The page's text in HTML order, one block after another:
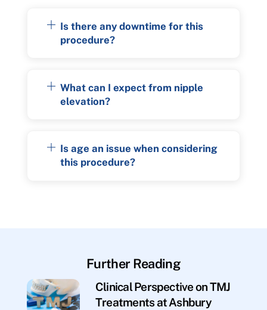
Is there any downtime for this
procedure?
What can I expect from nipple
elevation?
Is age an issue when considering
this procedure?
Further Reading
Clinical Perspective on TMJ
Treatments at Ashbury